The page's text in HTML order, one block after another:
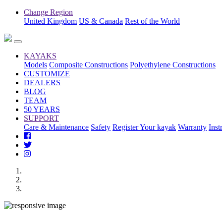
Change Region
United Kingdom US & Canada Rest of the World
KAYAKS
Models Composite Constructions Polyethylene Constructions
CUSTOMIZE
DEALERS
BLOG
TEAM
50 YEARS
SUPPORT
Care & Maintenance Safety Register Your kayak Warranty